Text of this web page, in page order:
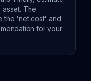
asset. The
the 'net cost' and
for your